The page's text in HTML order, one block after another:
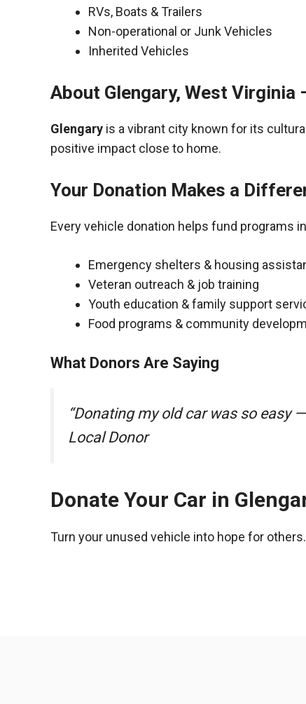
RVs, Boats & Trailers
Non-operational or Junk Vehicles
Inherited Vehicles
About Glengary, West Virginia
Glengary is a vibrant city known for its
positive impact close to home.
Your Donation Makes a
Every vehicle donation helps fund programs
Emergency shelters & housing
Veteran outreach & job training
Youth education & family support
Food programs & community
What Donors Are Saying
“Donating my old car was so easy
Local Donor
Donate Your Car in
Turn your unused vehicle into hope for others.